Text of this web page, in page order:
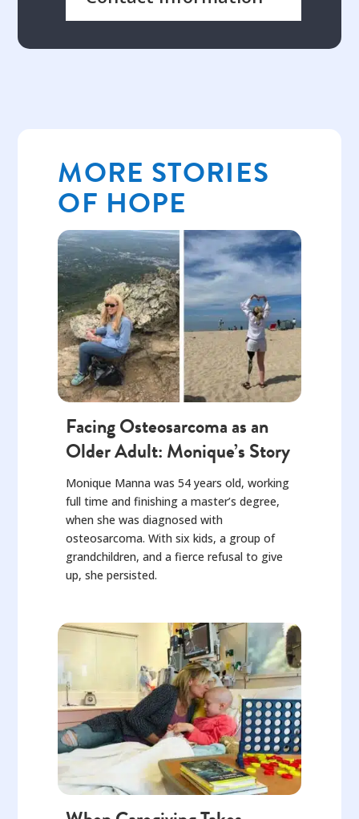
MORE STORIES
OF HOPE
Facing Osteosarcoma as an
Older Adult: Monique’s Story
Monique Manna was 54 years old, working
full time and finishing a master’s degree,
when she was diagnosed with
osteosarcoma. With six kids, a group of
grandchildren, and a fierce refusal to give
up, she persisted.